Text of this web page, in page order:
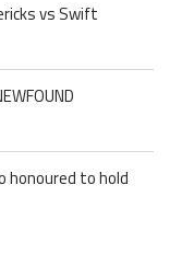
vs Swift
honoured to hold